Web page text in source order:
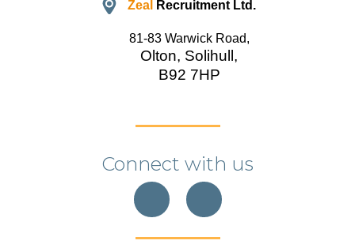
Zeal Recruitment Ltd.
81-83 Warwick Road,
Olton, Solihull,
B92 7HP
Connect with us